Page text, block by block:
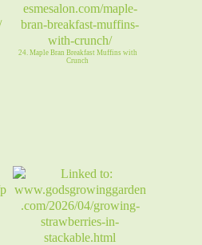
24. Maple Bran Breakfast Muffins with
Crunch